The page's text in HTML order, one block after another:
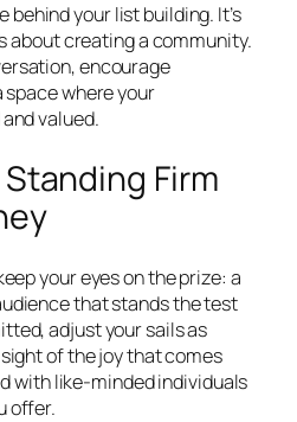
behind your list building. It’s
about creating a community.
encourage
where your
valued.
Firm
your eyes on the prize: a
that stands the test
adjust your sails as
sight of the joy that comes
with like-minded individuals
offer.